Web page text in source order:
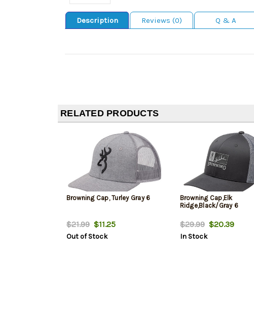
Description Reviews (0) Q & A
RELATED PRODUCTS
Browning Cap, Turley Gray 6
$21.99$11.25
Out of Stock
Browning Cap,Elk
Ridge,Black/Gray 6
$29.99$20.39
In Stock